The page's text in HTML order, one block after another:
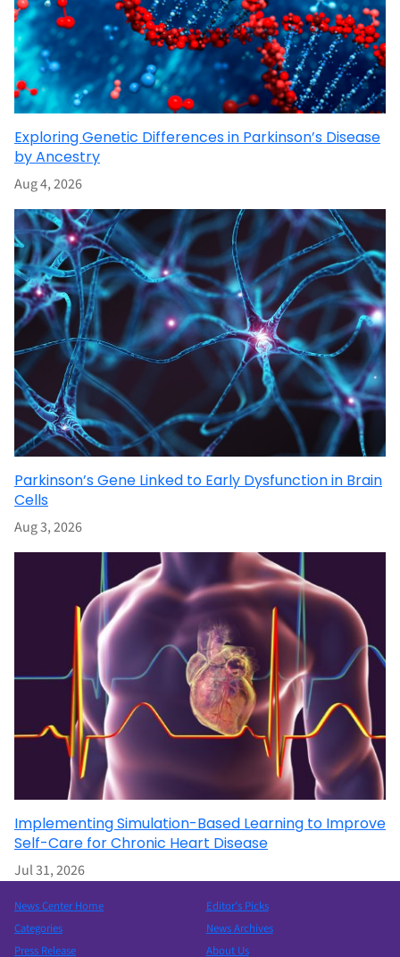
Exploring Genetic Differences in Parkinson’s Disease
by Ancestry
Aug 4, 2026
Parkinson’s Gene Linked to Early Dysfunction in Brain
Cells
Aug 3, 2026
Implementing Simulation-Based Learning to Improve
Self-Care for Chronic Heart Disease
Jul 31, 2026
News Center Home
Categories
Press Release
Editor’s Picks
News Archives
About Us